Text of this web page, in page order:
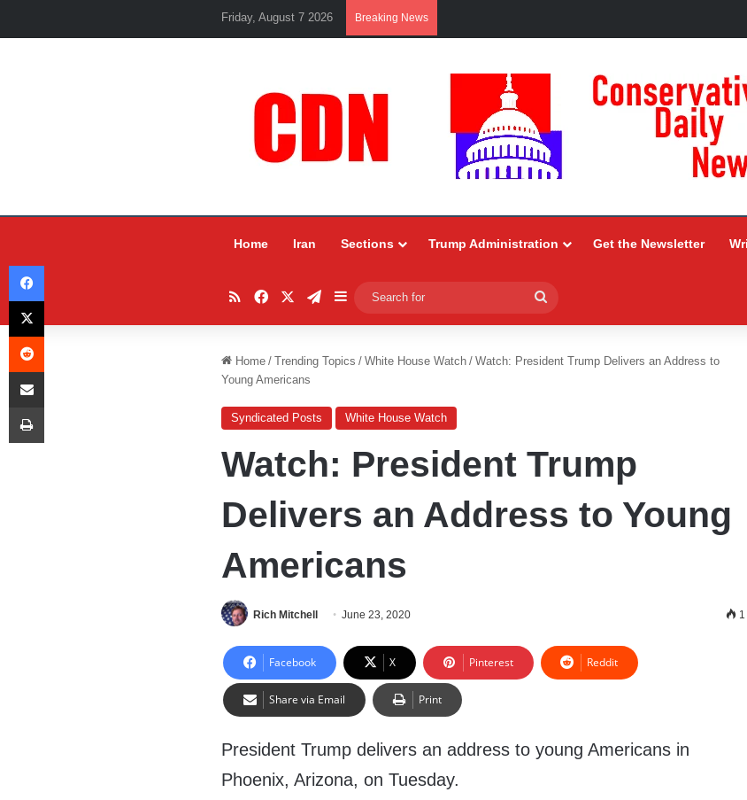
Friday, August 7 2026 Breaking News
Home Iran Sections Trump Administration Get the Newsletter
RSSFacebookTelegram
Sidebar
for
Home / Trending Topics / White House Watch / Watch: President Trump Delivers an Address to
Young Americans
Syndicated Posts White House Watch
Watch: President Trump
Delivers an Address to Young
Americans
Rich Mitchell June 23, 2020 1
Facebook X Pinterest Reddit
Share via Email Print
President Trump delivers an address to young Americans in
Phoenix, Arizona, on Tuesday.
Facebook
X
Reddit
Share via Email